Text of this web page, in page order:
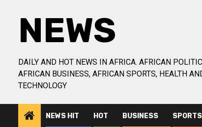
NEWS
DAILY AND HOT NEWS IN AFRICA. AFRICAN
AFRICAN BUSINESS, AFRICAN SPORTS, HEALTH
TECHNOLOGY
NEWS HIT HOT BUSINESS SPORTS